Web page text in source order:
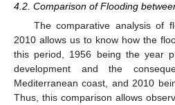
4.2. Comparison of Flooding
The comparative analysis of
2010 allows us to know how the
this period, 1956 being the year
development and the
Mediterranean coast, and 2010
Thus, this comparison allows